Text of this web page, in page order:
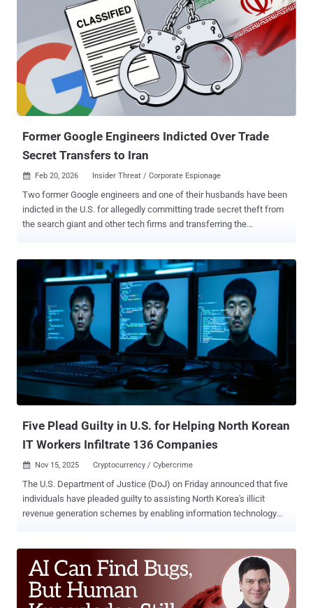
software vulnerabilities in ATMs and deploy malware to dispense
cash without a legitimate transaction," the FBI said in a Thursday
bulletin. The jackpotting attacks involve the use of specialized
malware, such as Ploutus, to infect ATMs and force them to
dispense cash. In most cases, cybercriminals have been observed
gaining unauthorized access to the machines by opening an ATM
face with widely available generic keys. There are at least two
different ways by which the malware is deployed: Removing the A...
Former Google Engineers Indicted Over Trade
Secret Transfers to Iran
 Feb 20, 2026 Insider Threat / Corporate Espionage
Two former Google engineers and one of their husbands have been
indicted in the U.S. for allegedly committing trade secret theft from
the search giant and other tech firms and transferring the
Mohammad Khosravi), 40, along with her sister Soroor Ghandali, 32,
have been accused of conspiring to commit trade secret theft from
Google and other leading technology companies, theft and
attempted theft of trade secrets, and obstruction of justice. The
three defendants, all Iranian nationals and residing in San Jose,
were arrested on Thursday and made their initial appearances in
federal district court in the California city. According to the U.S.
Department of Justice (DoJ), the Ghandali sisters worked at Google
before joining another technology company identified as Company 3.
Khosravi is said to have been employed at a different company
Five Plead Guilty in U.S. for Helping North Korean
IT Workers Infiltrate 136 Companies
 Nov 15, 2025 Cryptocurrency / Cybercrime
The U.S. Department of Justice (DoJ) on Friday announced that five
individuals have pleaded guilty to assisting North Korea's illicit
revenue generation schemes by enabling information technology
Ntekereze Prince, 30 Phagnasay, Salazar, and Travis pleaded guilty
to one count of wire fraud conspiracy for knowingly allowing IT
workers located outside of the U.S. to use their U.S. identities